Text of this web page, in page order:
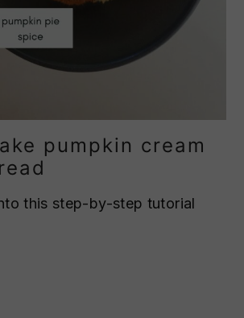
pumpkin cream
this step-by-step tutorial